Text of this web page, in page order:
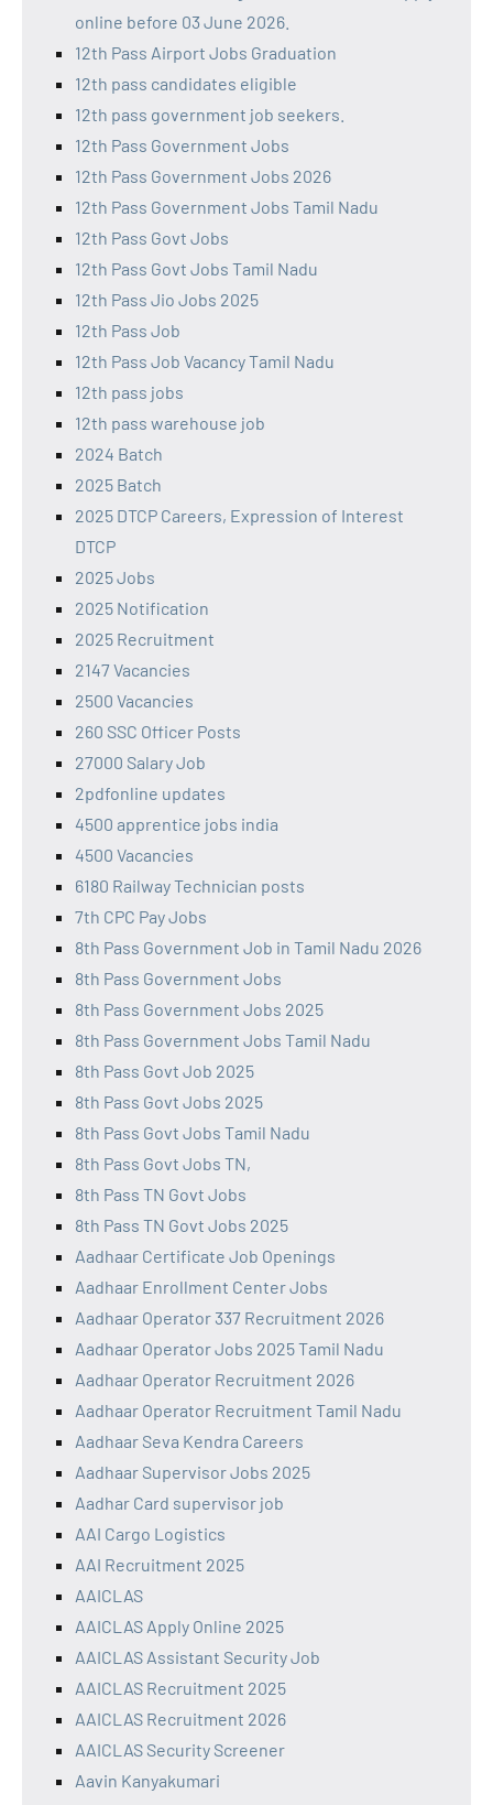
online before 03 June 2026.
12th Pass Airport Jobs Graduation
12th pass candidates eligible
12th pass government job seekers.
12th Pass Government Jobs
12th Pass Government Jobs 2026
12th Pass Government Jobs Tamil Nadu
12th Pass Govt Jobs
12th Pass Govt Jobs Tamil Nadu
12th Pass Jio Jobs 2025
12th Pass Job
12th Pass Job Vacancy Tamil Nadu
12th pass jobs
12th pass warehouse job
2024 Batch
2025 Batch
2025 DTCP Careers, Expression of Interest
DTCP
2025 Jobs
2025 Notification
2025 Recruitment
2147 Vacancies
2500 Vacancies
260 SSC Officer Posts
27000 Salary Job
2pdfonline updates
4500 apprentice jobs india
4500 Vacancies
6180 Railway Technician posts
7th CPC Pay Jobs
8th Pass Government Job in Tamil Nadu 2026
8th Pass Government Jobs
8th Pass Government Jobs 2025
8th Pass Government Jobs Tamil Nadu
8th Pass Govt Job 2025
8th Pass Govt Jobs 2025
8th Pass Govt Jobs Tamil Nadu
8th Pass Govt Jobs TN,
8th Pass TN Govt Jobs
8th Pass TN Govt Jobs 2025
Aadhaar Certificate Job Openings
Aadhaar Enrollment Center Jobs
Aadhaar Operator 337 Recruitment 2026
Aadhaar Operator Jobs 2025 Tamil Nadu
Aadhaar Operator Recruitment 2026
Aadhaar Operator Recruitment Tamil Nadu
Aadhaar Seva Kendra Careers
Aadhaar Supervisor Jobs 2025
Aadhar Card supervisor job
AAI Cargo Logistics
AAI Recruitment 2025
AAICLAS
AAICLAS Apply Online 2025
AAICLAS Assistant Security Job
AAICLAS Recruitment 2025
AAICLAS Recruitment 2026
AAICLAS Security Screener
Aavin Kanyakumari